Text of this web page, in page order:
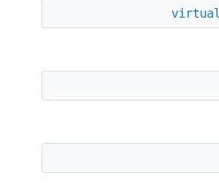
virtual